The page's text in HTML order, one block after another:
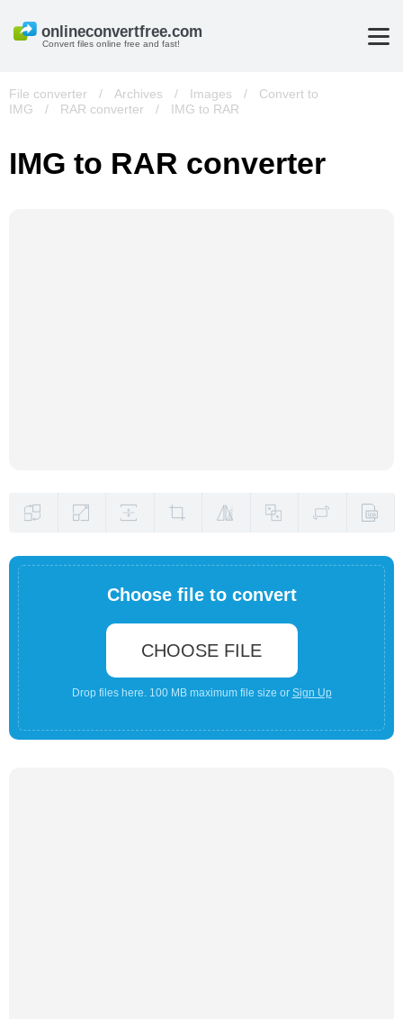
Convert files online free and fast!
File converter / Archives / Images /
Convert to
IMG
/ RAR converter / IMG to RAR
IMG to RAR converter
Choose file to convert
CHOOSE FILE
Drop files here. 100 MB maximum file size or Sign Up